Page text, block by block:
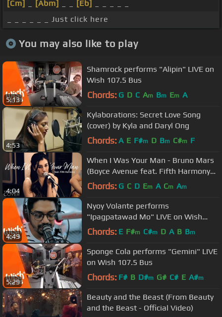
[Cm]
[Abm] [Eb]
_ _ _ _ _ _ Just click here
You may also like to play
5:13
Shamrock performs "Alipin" LIVE on
Wish 107.5 Bus
Chords: G D C Am Bm Em A
4:53
Kylaborations: Secret Love Song
(cover) by Kyla and Daryl Ong
Chords: A E F#m D Bm C#m F
4:04
When I Was Your Man - Bruno Mars
(Boyce Avenue feat. Fifth Harmony
cover) on Spotify & Apple
Chords: G C D Em A Cm Am
4:49
Nyoy Volante performs
"Ipagpatawad Mo" LIVE on Wish
107.5 Bus
Chords: E F#m C#m D A B Bm
5:29
Sponge Cola performs "Gemini" LIVE
on Wish 107.5 Bus
Chords: F# B D#m G# C# E A#m
Beauty and the Beast (From Beauty
and the Beast - Official Video)